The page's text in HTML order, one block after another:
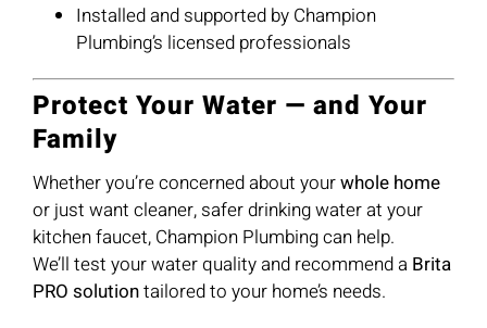
Installed and supported by Champion
Plumbing’s licensed professionals
Protect Your Water — and Your
Family
Whether you’re concerned about yourwhole home
or just want cleaner, safer drinking water at your
kitchen faucet, Champion Plumbing can help.
We’ll test your water quality and recommend a Brita
PRO solutiontailored to your home’s needs.